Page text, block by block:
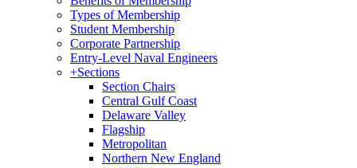
Types of Membership
Student Membership
Corporate Partnership
Entry-Level Naval Engineers
+Sections
Section Chairs
Central Gulf Coast
Delaware Valley
Flagship
Metropolitan
Northern New England